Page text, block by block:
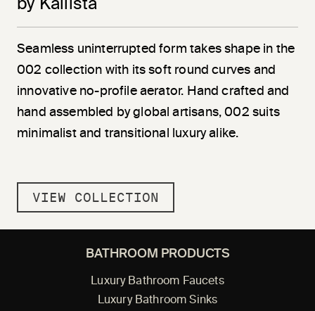
by Kallista
Seamless uninterrupted form takes shape in the
002 collection with its soft round curves and
innovative no-profile aerator. Hand crafted and
hand assembled by global artisans, 002 suits
minimalist and transitional luxury alike.
VIEW COLLECTION
BATHROOM PRODUCTS
Luxury Bathroom Faucets
Luxury Bathroom Sinks